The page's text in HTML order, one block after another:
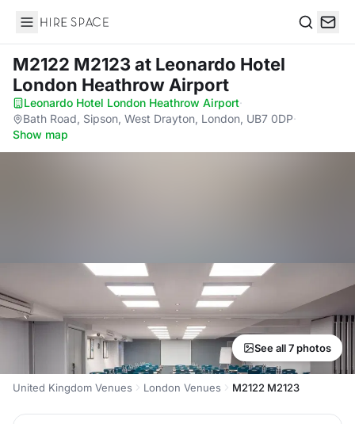
Hire Space
M2122 M2123at Leonardo Hotel
London Heathrow Airport
Leonardo Hotel London Heathrow Airport·
Bath Road, Sipson, West Drayton, London, UB7 0DP·
Show map
See all 7 photos
United Kingdom Venues London Venues M2122 M2123